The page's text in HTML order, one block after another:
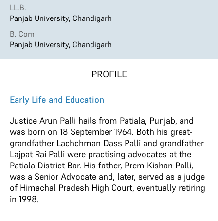
LL.B.
Panjab University, Chandigarh
B. Com
Panjab University, Chandigarh
PROFILE
Early Life and Education
Justice Arun Palli hails from Patiala, Punjab, and
was born on 18 September 1964. Both his great-
grandfather Lachchman Dass Palli and grandfather
Lajpat Rai Palli were practising advocates at the
Patiala District Bar. His father, Prem Kishan Palli,
was a Senior Advocate and, later, served as a judge
of Himachal Pradesh High Court, eventually retiring
in 1998.